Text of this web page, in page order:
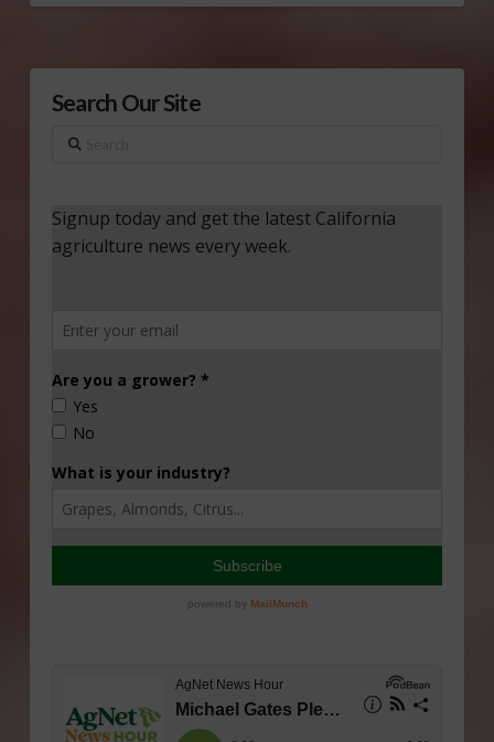
Search Our Site
Search